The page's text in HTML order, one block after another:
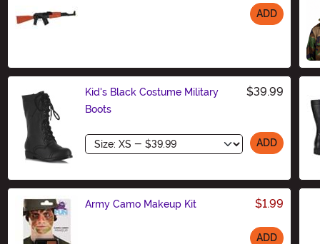
ADD
Kid's Black Costume Military
Boots
$39.99
Size ADD
Army Camo Makeup Kit $1.99
ADD